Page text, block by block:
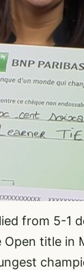
from 5-1
title in